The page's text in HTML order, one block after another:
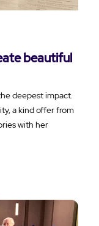
beautiful
deepest impact.
a kind offer from
with her